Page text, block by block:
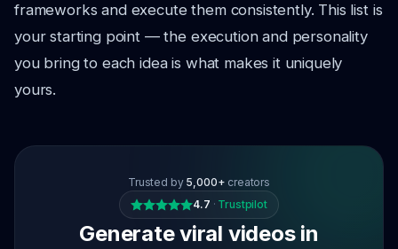
frameworks and execute them consistently. This list is
your starting point — the execution and personality
you bring to each idea is what makes it uniquely
yours.
Trusted by 5,000+ creators
4.7 · Trustpilot
Generate viral videos in